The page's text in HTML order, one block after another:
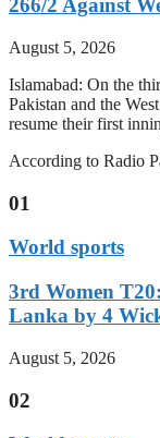
266/2 Against
August 5, 2026
Islamabad: On the
Pakistan and the
resume their first
According to Radio
01
World sports
3rd Women
Lanka by 4
August 5, 2026
02